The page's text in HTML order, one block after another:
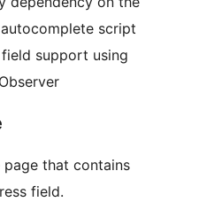
script
support using
page that contains
field.